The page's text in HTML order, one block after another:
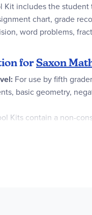
Kit includes the
chart, grade
word problems,
forSaxon
For use by fifth
basic geometry,
Kits contain a non-